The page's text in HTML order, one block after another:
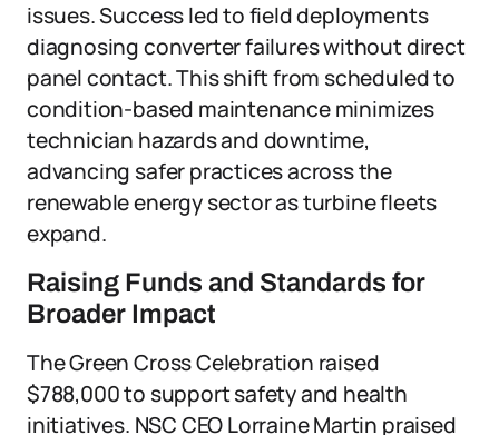
issues. Success led to field deployments
diagnosing converter failures without direct
panel contact. This shift from scheduled to
condition-based maintenance minimizes
technician hazards and downtime,
advancing safer practices across the
renewable energy sector as turbine fleets
expand.
Raising Funds and Standards for
Broader Impact
The Green Cross Celebration raised
$788,000 to support safety and health
initiatives. NSC CEO Lorraine Martin praised